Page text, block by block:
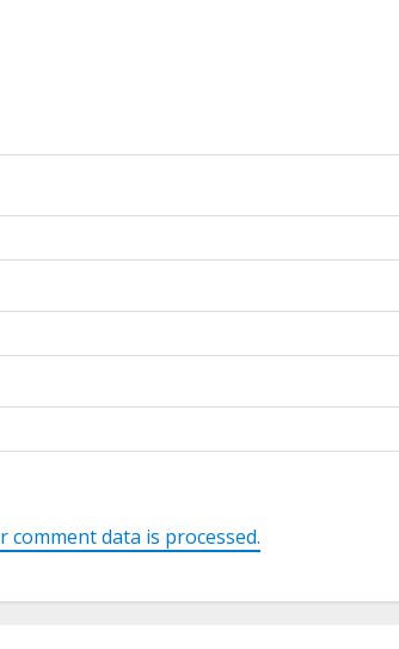
comment data is processed.